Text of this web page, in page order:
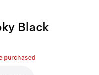
Black
purchased